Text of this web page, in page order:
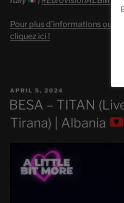
Pour plus d’informations ou
cliquez ici !
POSTED
ON
APRIL 5, 2024
BESA – TITAN
Tirana) | Albania